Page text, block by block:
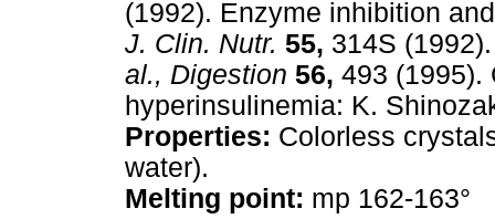
(1992). Enzyme inhibition
J. Clin. Nutr. 55, 314S
al., Digestion 56, 493 (1995).
hyperinsulinemia: K.
Properties: Colorless
water).
Melting point: mp 162-163°